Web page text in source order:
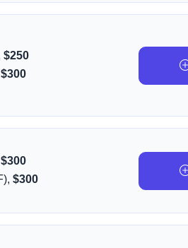
$250
$300
$300
$300